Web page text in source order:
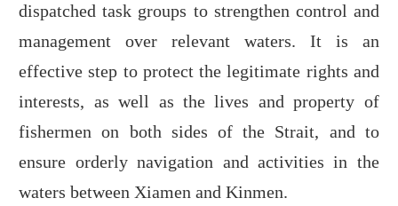
dispatched task groups to strengthen control and
management over relevant waters. It is an
effective step to protect the legitimate rights and
interests, as well as the lives and property of
fishermen on both sides of the Strait, and to
ensure orderly navigation and activities in the
waters between Xiamen and Kinmen.